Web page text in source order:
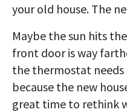
your old house. The
Maybe the sun hits
front door is way
the thermostat
because the new
great time to rethink